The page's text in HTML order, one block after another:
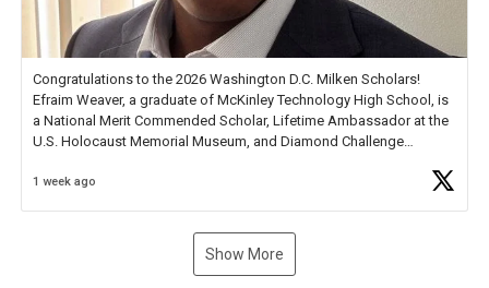
Congratulations to the 2026 Washington D.C. Milken Scholars!
Efraim Weaver, a graduate of McKinley Technology High School, is
a National Merit Commended Scholar, Lifetime Ambassador at the
U.S. Holocaust Memorial Museum, and Diamond Challenge
1 week ago
Show More